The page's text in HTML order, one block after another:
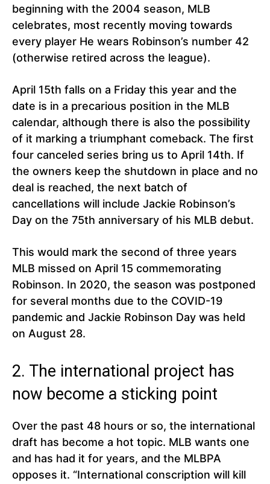
beginning with the 2004 season, MLB
celebrates, most recently moving towards
every player He wears Robinson’s number 42
(otherwise retired across the league).
April 15th falls on a Friday this year and the
date is in a precarious position in the MLB
calendar, although there is also the possibility
of it marking a triumphant comeback. The first
four canceled series bring us to April 14th. If
the owners keep the shutdown in place and no
deal is reached, the next batch of
cancellations will include Jackie Robinson’s
Day on the 75th anniversary of his MLB debut.
This would mark the second of three years
MLB missed on April 15 commemorating
Robinson. In 2020, the season was postponed
for several months due to the COVID-19
pandemic and Jackie Robinson Day was held
on August 28.
2. The international project has
now become a sticking point
Over the past 48 hours or so, the international
draft has become a hot topic. MLB wants one
and has had it for years, and the MLBPA
opposes it. “International conscription will kill